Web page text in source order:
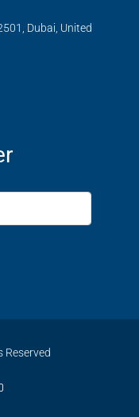
Dubai, United
Reserved